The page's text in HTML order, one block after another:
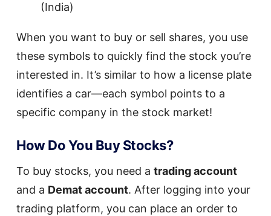
(India)
When you want to buy or sell shares, you use
these symbols to quickly find the stock you’re
interested in. It’s similar to how a license plate
identifies a car—each symbol points to a
specific company in the stock market!
How Do You Buy Stocks?
To buy stocks, you need atrading account
and a Demat account. After logging into your
trading platform, you can place an order to